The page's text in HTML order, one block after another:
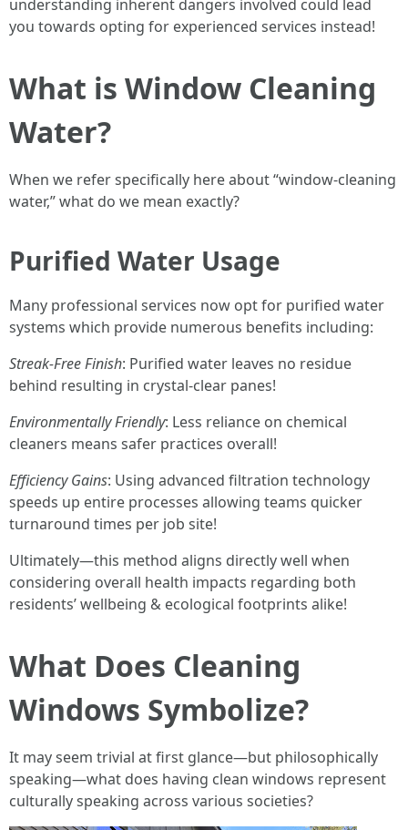
understanding inherent dangers involved could lead
you towards opting for experienced services instead!
What is Window Cleaning
Water?
When we refer specifically here about “window-cleaning
water,” what do we mean exactly?
Purified Water Usage
Many professional services now opt for purified water
systems which provide numerous benefits including:
Streak-Free Finish: Purified water leaves no residue
behind resulting in crystal-clear panes!
Environmentally Friendly: Less reliance on chemical
cleaners means safer practices overall!
Efficiency Gains: Using advanced filtration technology
speeds up entire processes allowing teams quicker
turnaround times per job site!
Ultimately—this method aligns directly well when
considering overall health impacts regarding both
residents’ wellbeing & ecological footprints alike!
What Does Cleaning
Windows Symbolize?
It may seem trivial at first glance—but philosophically
speaking—what does having clean windows represent
culturally speaking across various societies?